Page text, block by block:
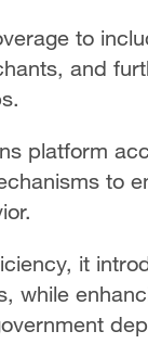
to
and
platform
to
it
while